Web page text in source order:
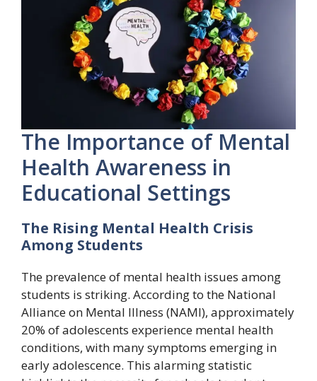
The Importance of Mental
Health Awareness in
Educational Settings
The Rising Mental Health Crisis
Among Students
The prevalence of mental health issues among
students is striking. According to the National
Alliance on Mental Illness (NAMI), approximately
20% of adolescents experience mental health
conditions, with many symptoms emerging in
early adolescence. This alarming statistic